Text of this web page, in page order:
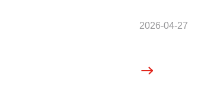
2026-04-27